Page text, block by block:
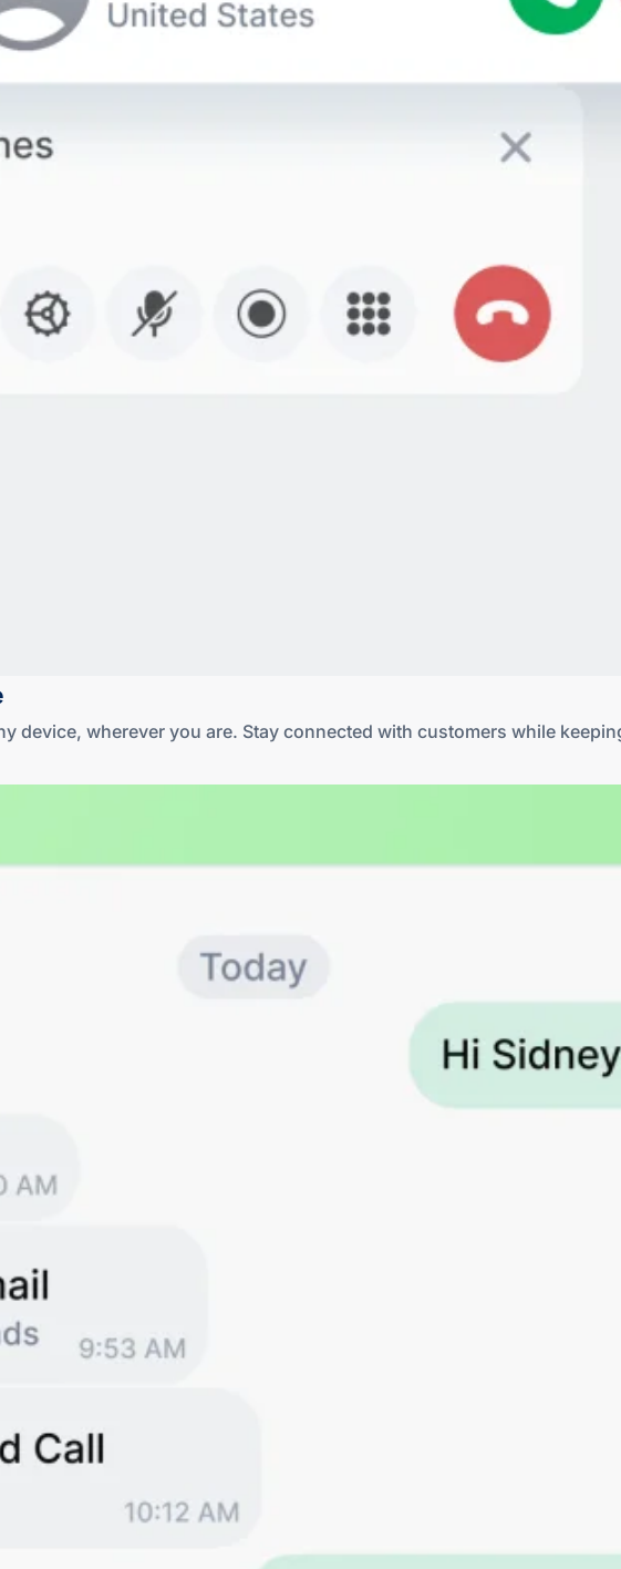
device, wherever you are. Stay connected with customers while